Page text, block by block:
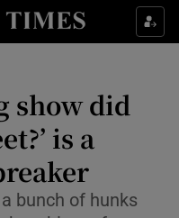
sub sections
sub sections
show did
is a
a bunch of hunks